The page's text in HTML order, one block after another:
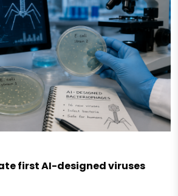
first AI-designed viruses